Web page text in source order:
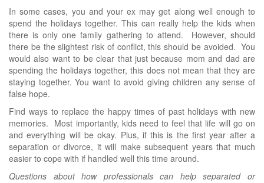
In some cases, you and your ex may get along well enough to
spend the holidays together. This can really help the kids when
there is only one family gathering to attend. However, should
there be the slightest risk of conflict, this should be avoided. You
would also want to be clear that just because mom and dad are
spending the holidays together, this does not mean that they are
staying together. You want to avoid giving children any sense of
false hope.
Find ways to replace the happy times of past holidays with new
memories. Most importantly, kids need to feel that life will go on
and everything will be okay. Plus, if this is the first year after a
separation or divorce, it will make subsequent years that much
easier to cope with if handled well this time around.
Questions about how professionals can help separated or